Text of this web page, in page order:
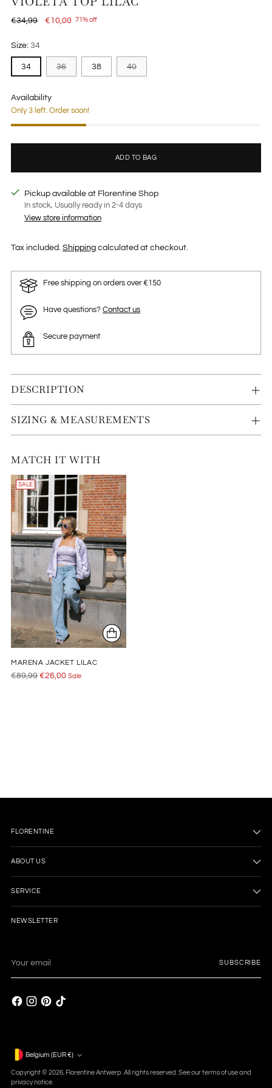
Regular
€34,99 €10,00 71% off
Size: 34
34 36 38 40
Availability
Only 3 left. Order soon!
ADD TO BAG
Pickup available at Florentine Shop
In stock, Usually ready in 2-4 days
View store information
Tax included. Shipping calculated at checkout.
Free shipping on orders over €150
Have questions? Contact us
Secure payment
DESCRIPTION
SIZING & MEASUREMENTS
MATCH IT WITH
SALE
MARENA JACKET LILAC
Regular
€89,99 €26,00 Sale
FLORENTINE
ABOUT US
SERVICE
NEWSLETTER
email
SUBSCRIBE
Currency Belgium (EUR €)
Copyright © 2026, Florentine Antwerp. All rights reserved. See our terms of use and
privacy notice.